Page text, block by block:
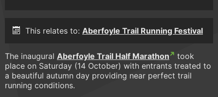
This relates to: Aberfoyle Trail Running Festival
The inaugural Aberfoyle Trail Half Marathon
took
place on Saturday (14 October) with entrants treated to
a beautiful autumn day providing near perfect trail
running conditions.